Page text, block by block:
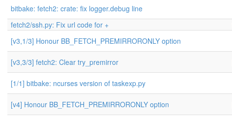
bitbake: fetch2: crate: fix logger.debug line
fetch2/ssh.py: Fix url code for +
[v3,1/3] Honour BB_FETCH_PREMIRRORONLY option
[v3,3/3] fetch2: Clear try_premirror
[1/1] bitbake: ncurses version of taskexp.py
[v4] Honour BB_FETCH_PREMIRRORONLY option